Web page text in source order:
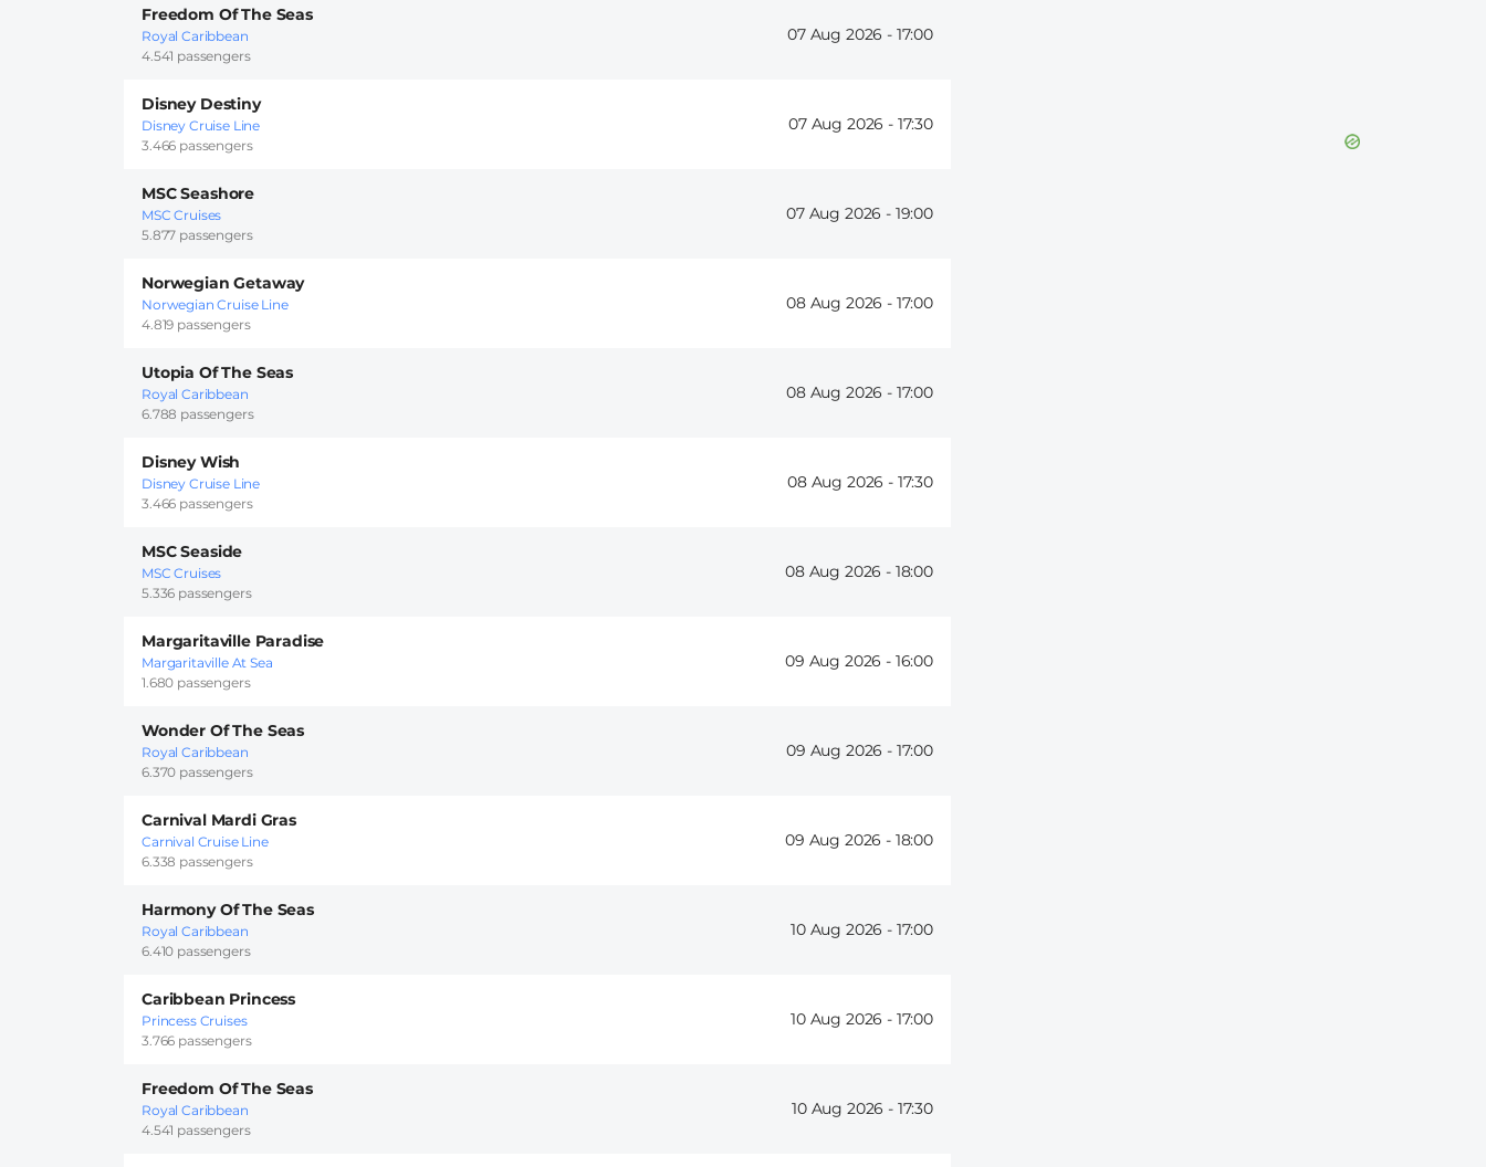
Freedom Of The Seas
Royal Caribbean
4.541 passengers
07 Aug 2026 - 17:00
Disney Destiny
Disney Cruise Line
3.466 passengers
07 Aug 2026 - 17:30
MSC Seashore
MSC Cruises
5.877 passengers
07 Aug 2026 - 19:00
Norwegian Getaway
Norwegian Cruise Line
4.819 passengers
08 Aug 2026 - 17:00
Utopia Of The Seas
Royal Caribbean
6.788 passengers
08 Aug 2026 - 17:00
Disney Wish
Disney Cruise Line
3.466 passengers
08 Aug 2026 - 17:30
MSC Seaside
MSC Cruises
5.336 passengers
08 Aug 2026 - 18:00
Margaritaville Paradise
Margaritaville At Sea
1.680 passengers
09 Aug 2026 - 16:00
Wonder Of The Seas
Royal Caribbean
6.370 passengers
09 Aug 2026 - 17:00
Carnival Mardi Gras
Carnival Cruise Line
6.338 passengers
09 Aug 2026 - 18:00
Harmony Of The Seas
Royal Caribbean
6.410 passengers
10 Aug 2026 - 17:00
Caribbean Princess
Princess Cruises
3.766 passengers
10 Aug 2026 - 17:00
Freedom Of The Seas
Royal Caribbean
4.541 passengers
10 Aug 2026 - 17:30